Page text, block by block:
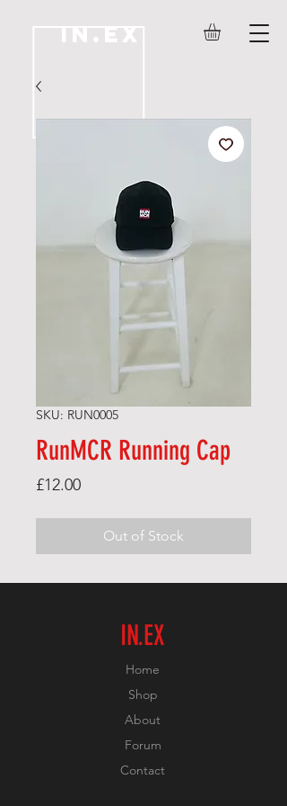
IN.EX
SKU: RUN0005
RunMCR Running Cap
£12.00Price
Out of Stock
IN.EX
Home
Shop
About
Forum
Contact